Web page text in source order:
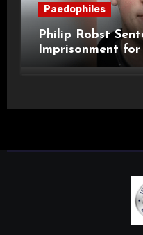
Paedophiles
Philip Robst
Imprisonment
Pornography